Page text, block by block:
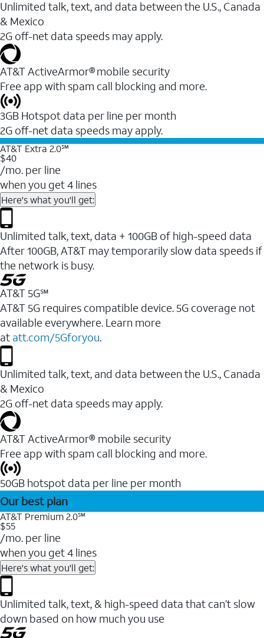
Unlimited talk, text, and data between the U.S., Canada
& Mexico
2G off-net data speeds may apply.
AT&T ActiveArmor® mobile security
Free app with spam call blocking and more.
3GB Hotspot data per line per month
2G off-net data speeds may apply.
AT&T Extra 2.0℠
$40
/mo. per line
when you get 4 lines
Here's what you'll get:
Unlimited talk, text, data + 100GB of high-speed data
After 100GB, AT&T may temporarily slow data speeds if
the network is busy.
AT&T 5G℠
AT&T 5G requires compatible device. 5G coverage not
available everywhere. Learn more
at att.com/5Gforyou.
Unlimited talk, text, and data between the U.S., Canada
& Mexico
2G off-net data speeds may apply.
AT&T ActiveArmor® mobile security
Free app with spam call blocking and more.
50GB hotspot data per line per month
Our best plan
AT&T Premium 2.0℠
$55
/mo. per line
when you get 4 lines
Here's what you'll get:
Unlimited talk, text, & high-speed data that can’t slow
down based on how much you use